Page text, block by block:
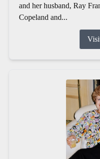
and her husband, Ray
Copeland and...